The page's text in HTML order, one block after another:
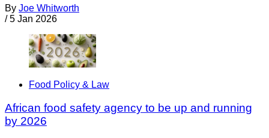
By Joe Whitworth
/ 5 Jan 2026
Food Policy & Law
African food safety agency to be up and running
by 2026